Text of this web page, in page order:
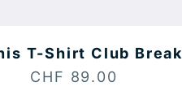
T-Shirt Club Break
Sale price
CHF 89.00